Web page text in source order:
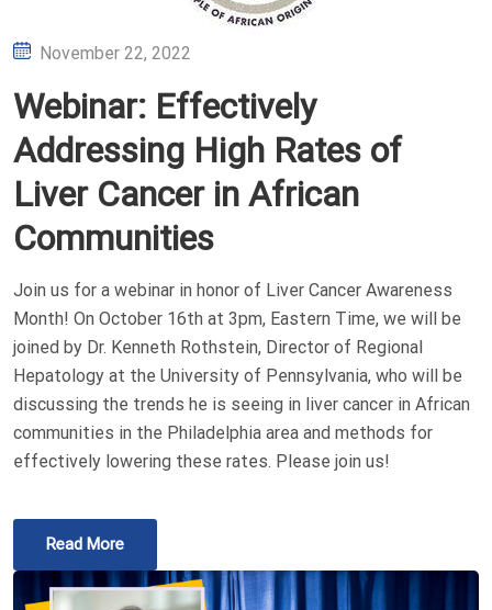
Posted
November 22, 2022
Webinar: Effectively
Addressing High Rates of
Liver Cancer in African
Communities
Join us for a webinar in honor of Liver Cancer Awareness
Month! On October 16th at 3pm, Eastern Time, we will be
joined by Dr. Kenneth Rothstein, Director of Regional
Hepatology at the University of Pennsylvania, who will be
discussing the trends he is seeing in liver cancer in African
communities in the Philadelphia area and methods for
effectively lowering these rates. Please join us!
Read More